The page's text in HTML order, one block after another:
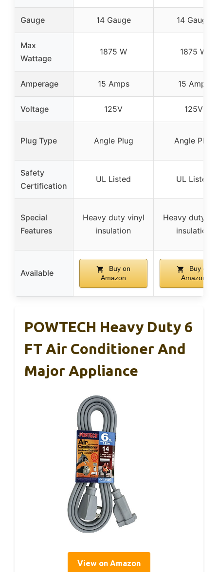
Gauge 14 Gauge 14 Gauge
Max
Wattage
1875 W 1875 W
Amperage 15 Amps 15 Amps
Voltage 125V 125V
Plug Type Angle Plug Angle Plug
Safety
Certification
UL Listed UL Listed
Special
Features
Heavy duty vinyl
insulation
Heavy duty
insulation
Available
Buy on
Amazon
Buy on
Amazon
POWTECH Heavy Duty 6
FT Air Conditioner And
Major Appliance
View on Amazon